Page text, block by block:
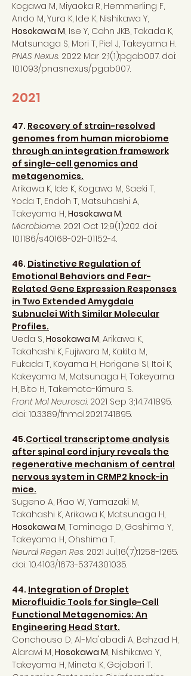
Kogawa M, Miyaoka R, Hemmerling F,
Ando M, Yura K, Ide K, Nishikawa Y,
Hosokawa M, Ise Y, Cahn JKB, Takada K,
Matsunaga S, Mori T, Piel J, Takeyama H.
PNAS Nexus. 2022 Mar 2;1(1):pgab007. doi:
10.1093/pnasnexus/pgab007.
2021
47. Recovery of strain-resolved
genomes from human microbiome
through an integration framework
of single-cell genomics and
metagenomics.
Arikawa K, Ide K, Kogawa M, Saeki T,
Yoda T, Endoh T, Matsuhashi A,
Takeyama H, Hosokawa M.
Microbiome. 2021 Oct 12;9(1):202. doi:
10.1186/s40168-021-01152-4.
46. Distinctive Regulation of
Emotional Behaviors and Fear-
Related Gene Expression Responses
in Two Extended Amygdala
Subnuclei With Similar Molecular
Profiles.
Ueda S, Hosokawa M, Arikawa K,
Takahashi K, Fujiwara M, Kakita M,
Fukada T, Koyama H, Horigane SI, Itoi K,
Kakeyama M, Matsunaga H, Takeyama
H, Bito H, Takemoto-Kimura S.
Front Mol Neurosci. 2021 Sep 3;14:741895.
doi: 10.3389/fnmol.2021.741895.
45.Cortical transcriptome analysis
after spinal cord injury reveals the
regenerative mechanism of central
nervous system in CRMP2 knock-in
mice.
Sugeno A, Piao W, Yamazaki M,
Takahashi K, Arikawa K, Matsunaga H,
Hosokawa M, Tominaga D, Goshima Y,
Takeyama H, Ohshima T.
Neural Regen Res. 2021 Jul;16(7):1258-1265.
doi: 10.4103/1673-5374.301035.
44. Integration of Droplet
Microfluidic Tools for Single-Cell
Functional Metagenomics: An
Engineering Head Start.
Conchouso D, Al-Ma'abadi A, Behzad H,
Alarawi M, Hosokawa M, Nishikawa Y,
Takeyama H, Mineta K, Gojobori T.